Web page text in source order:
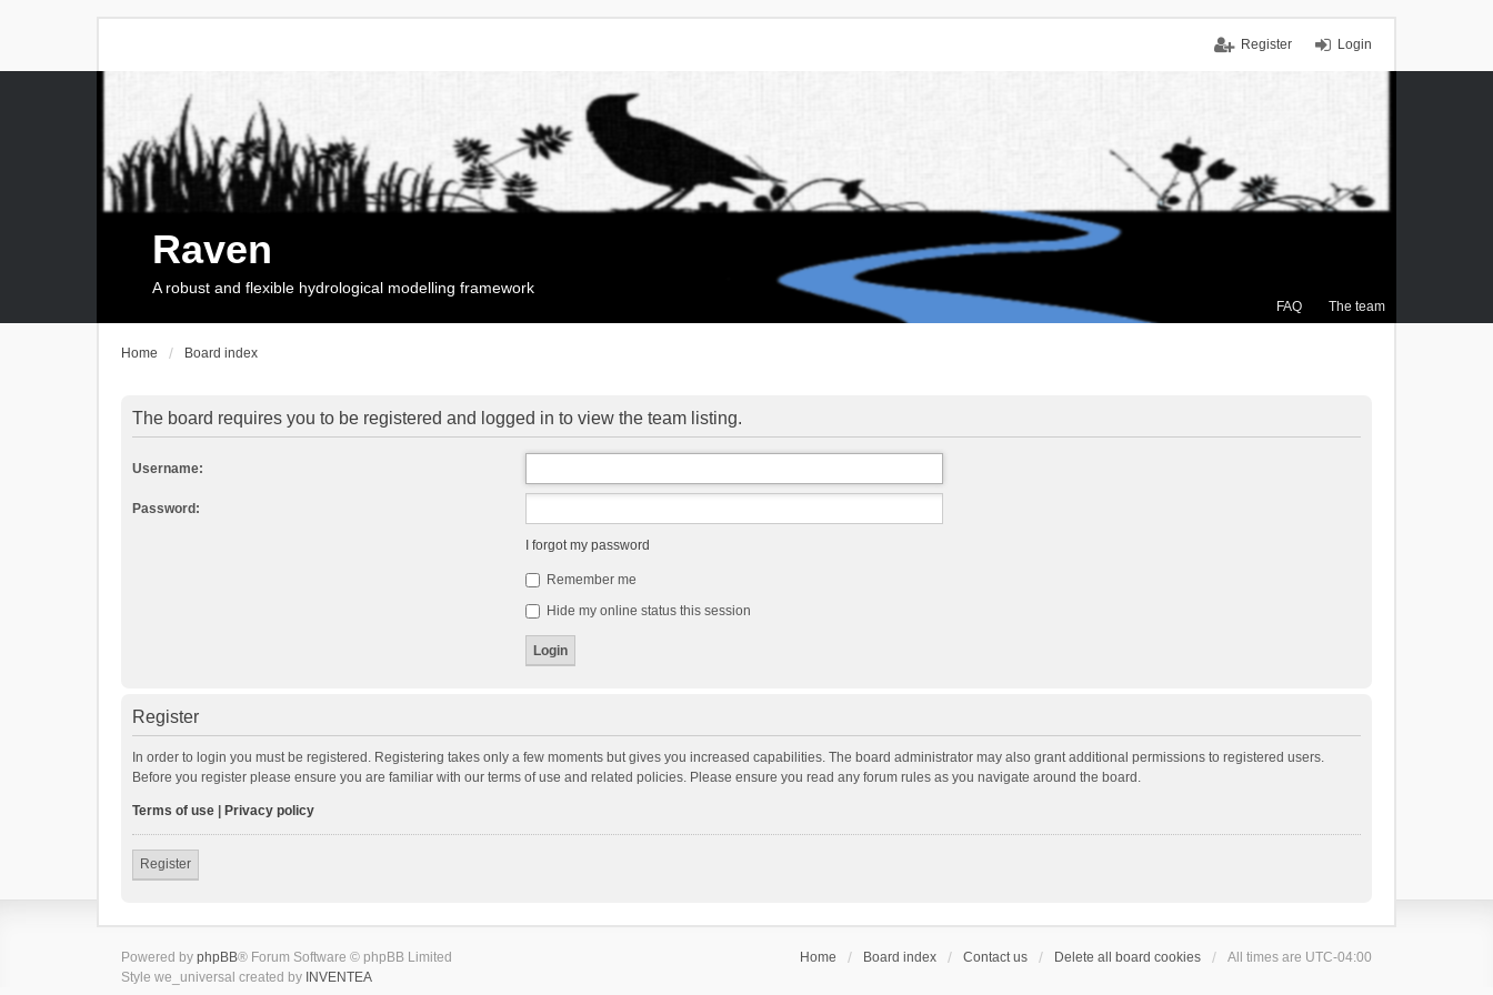
Login
Register
FAQ The team
Raven
A robust and flexible hydrological modelling framework
Home Board index
The board requires you to be registered and logged in to view the team listing.
Username:
Password:
I forgot my password
Remember me
Hide my online status this session
Register
In order to login you must be registered. Registering takes only a few moments but gives you increased capabilities. The board administrator may also grant additional permissions to registered users.
Before you register please ensure you are familiar with our terms of use and related policies. Please ensure you read any forum rules as you navigate around the board.
Terms of use Privacy policy
Register
Home Board index Contact us Delete all board cookies All times are UTC-04:00
Powered by phpBB® Forum Software © phpBB Limited
Style we_universal created by INVENTEA